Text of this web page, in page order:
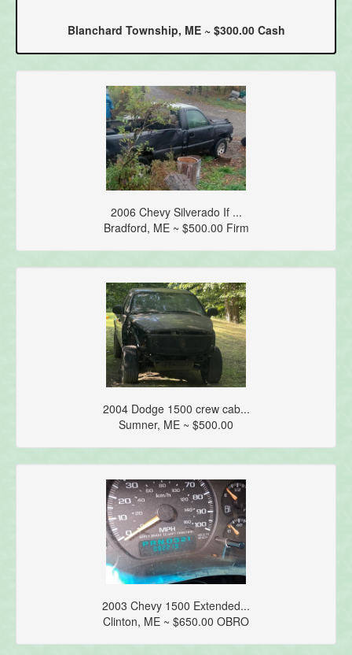
Blanchard Township, ME ~ $300.00 Cash
2006 Chevy Silverado If ...
Bradford, ME ~ $500.00 Firm
2004 Dodge 1500 crew cab...
Sumner, ME ~ $500.00
2003 Chevy 1500 Extended...
Clinton, ME ~ $650.00 OBRO